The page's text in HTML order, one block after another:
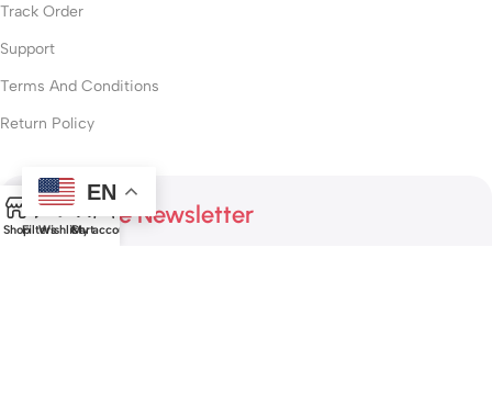
Track Order
Support
Terms And Conditions
Return Policy
Subscribe Newsletter
EN
ShopFiltersWishlistCart
My account